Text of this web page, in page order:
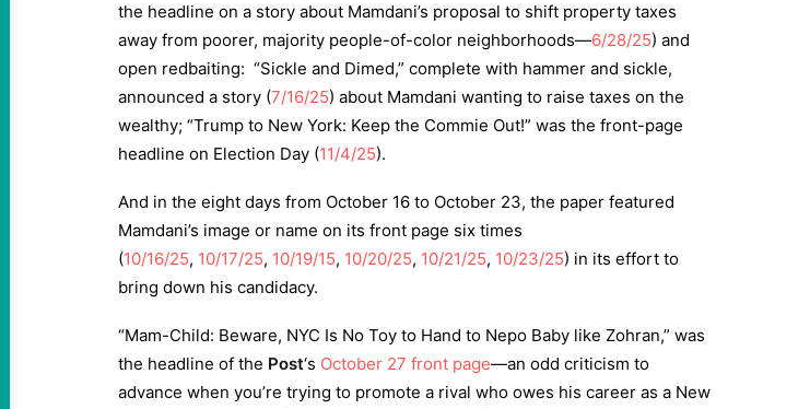
the headline on a story about Mamdani’s proposal to shift property taxes
away from poorer, majority people-of-color neighborhoods—6/28/25) and
open redbaiting: “Sickle and Dimed,” complete with hammer and sickle,
announced a story (7/16/25) about Mamdani wanting to raise taxes on the
wealthy; “Trump to New York: Keep the Commie Out!” was the front-page
headline on Election Day (11/4/25).
And in the eight days from October 16 to October 23, the paper featured
Mamdani’s image or name on its front page six times
(10/16/25, 10/17/25, 10/19/15, 10/20/25, 10/21/25, 10/23/25) in its effort to
bring down his candidacy.
“Mam-Child: Beware, NYC Is No Toy to Hand to Nepo Baby like Zohran,” was
the headline of the Post‘s October 27 front page—an odd criticism to
advance when you’re trying to promote a rival who owes his career as a New